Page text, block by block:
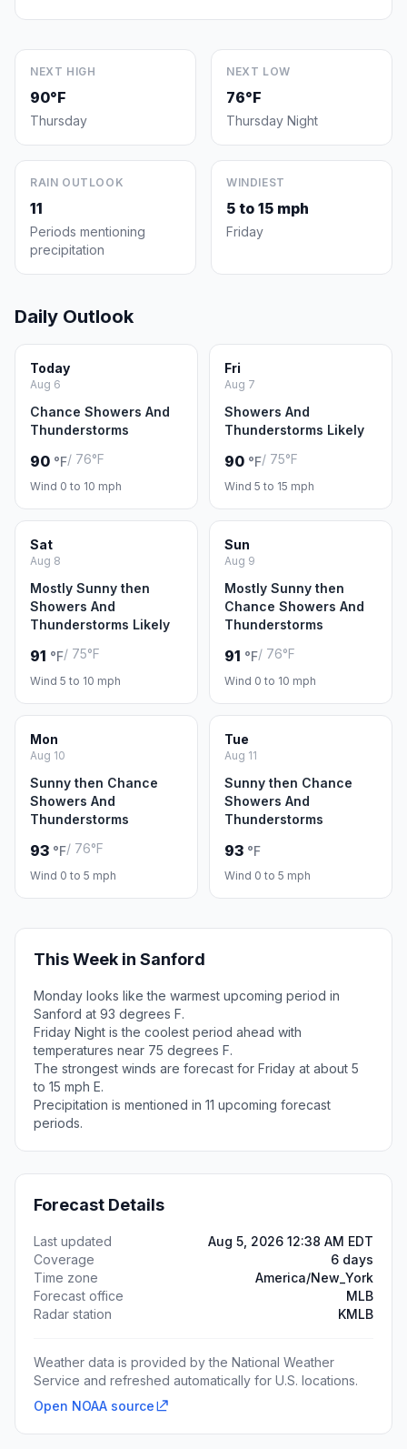
NEXT HIGH
90°F
Thursday
NEXT LOW
76°F
Thursday Night
RAIN OUTLOOK
11
Periods mentioning
precipitation
WINDIEST
5 to 15 mph
Friday
Daily Outlook
Today
Aug 6
Chance Showers And
Thunderstorms
90 °F/ 76°F
Wind 0 to 10 mph
Fri
Aug 7
Showers And
Thunderstorms Likely
90 °F/ 75°F
Wind 5 to 15 mph
Sat
Aug 8
Mostly Sunny then
Showers And
Thunderstorms Likely
91 °F/ 75°F
Wind 5 to 10 mph
Sun
Aug 9
Mostly Sunny then
Chance Showers And
Thunderstorms
91 °F/ 76°F
Wind 0 to 10 mph
Mon
Aug 10
Sunny then Chance
Showers And
Thunderstorms
93 °F/ 76°F
Wind 0 to 5 mph
Tue
Aug 11
Sunny then Chance
Showers And
Thunderstorms
93 °F
Wind 0 to 5 mph
This Week in Sanford
Monday looks like the warmest upcoming period in
Sanford at 93 degrees F.
Friday Night is the coolest period ahead with
temperatures near 75 degrees F.
The strongest winds are forecast for Friday at about 5
to 15 mph E.
Precipitation is mentioned in 11 upcoming forecast
periods.
Forecast Details
Last updated
Aug 5, 2026 12:38 AM EDT
Coverage
6 days
Time zone
America/New_York
Forecast office
MLB
Radar station
KMLB
Weather data is provided by the National Weather
Service and refreshed automatically for U.S. locations.
Open NOAA source